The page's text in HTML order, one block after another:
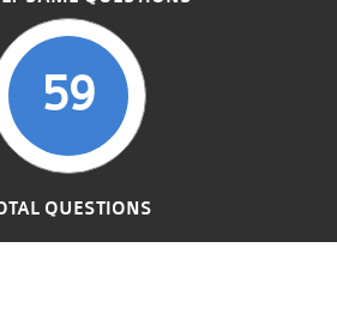
59
QUESTIONS